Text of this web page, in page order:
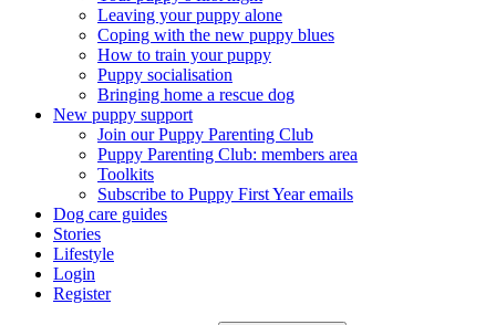
Leaving your puppy alone
Coping with the new puppy blues
How to train your puppy
Puppy socialisation
Bringing home a rescue dog
New puppy support
Join our Puppy Parenting Club
Puppy Parenting Club: members area
Toolkits
Subscribe to Puppy First Year emails
Dog care guides
Stories
Lifestyle
Login
Register